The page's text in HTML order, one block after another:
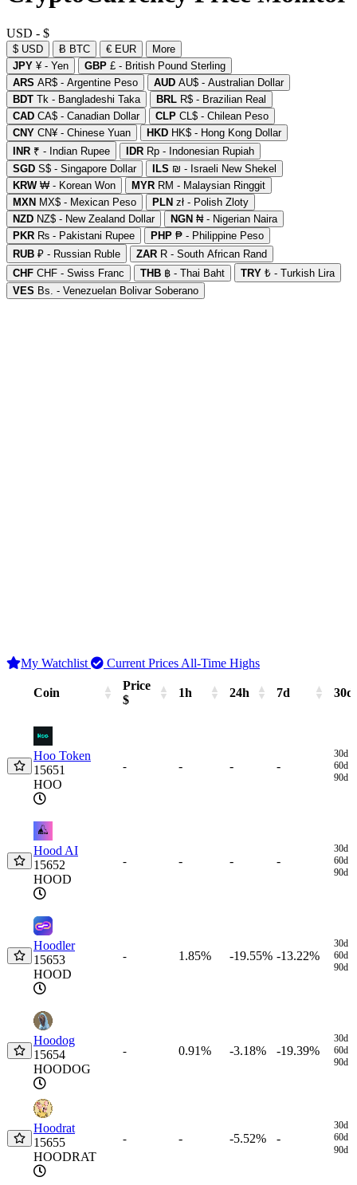
USD - $
$ USD Ƀ BTC € EUR
More
JPY ¥ - Yen GBP £ - British Pound Sterling
ARS AR$ - Argentine Peso AUD AU$ - Australian Dollar
BDT Tk - Bangladeshi Taka BRL R$ - Brazilian Real
CAD CA$ - Canadian Dollar CLP CL$ - Chilean Peso
CNY CN¥ - Chinese Yuan HKD HK$ - Hong Kong Dollar
INR ₹ - Indian Rupee IDR Rp - Indonesian Rupiah
SGD S$ - Singapore Dollar ILS ₪ - Israeli New Shekel
KRW₩ - Korean Won MYR RM - Malaysian Ringgit
MXN MX$ - Mexican Peso PLN zł - Polish Zloty
NZD NZ$ - New Zealand Dollar NGN ₦ - Nigerian Naira
PKR ₨ - Pakistani Rupee PHP ₱ - Philippine Peso
RUB ₽ - Russian Ruble ZAR R - South African Rand
CHF CHF - Swiss Franc THB ฿ - Thai Baht TRY ₺ - Turkish Lira
VES Bs. - Venezuelan Bolivar Soberano
My Watchlist Current Prices All-Time Highs
Coin
Price
$
1h 24h 7d 30d
Hoo Token
15651
HOO
- - - -
30d
60d
90d
Hood AI
15652
HOOD
- - - -
30d
60d
90d
Hoodler
15653
HOOD
- 1.85% -19.55% -13.22%
30d
60d
90d
Hoodog
15654
HOODOG
- 0.91% -3.18% -19.39%
30d
60d
90d
Hoodrat
15655
HOODRAT
- - -5.52% -
30d
60d
90d